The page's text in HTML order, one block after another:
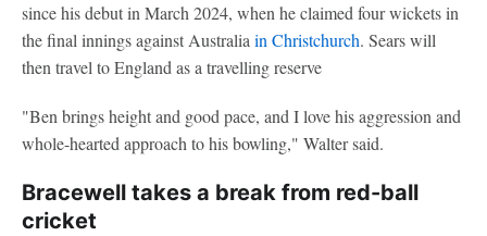
since his debut in March 2024, when he claimed four wickets in
the final innings against Australia in Christchurch. Sears will
then travel to England as a travelling reserve
"Ben brings height and good pace, and I love his aggression and
whole-hearted approach to his bowling," Walter said.
Bracewell takes a break from red-ball
cricket